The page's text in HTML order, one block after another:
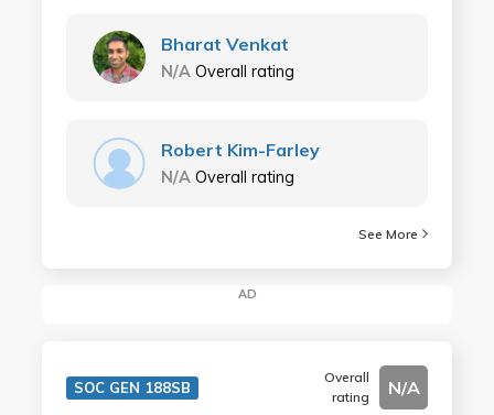
Bharat Venkat
N/A Overall rating
Robert Kim-Farley
N/A Overall rating
See More
AD
SOC GEN 188SB
Overall
rating
N/A